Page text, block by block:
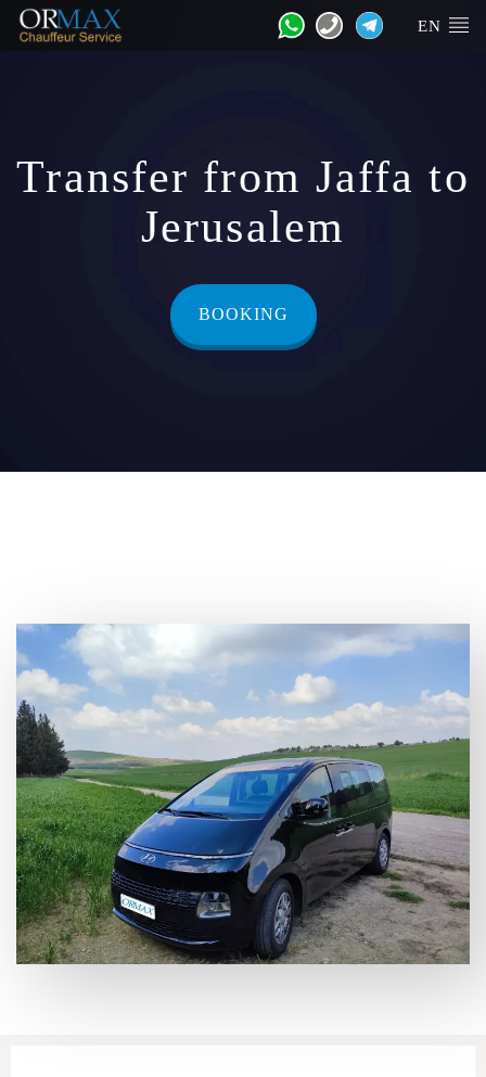
EN
Transfer from Jaffa to
Jerusalem
BOOKING